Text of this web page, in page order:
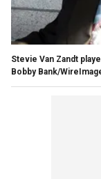
Stevie Van Zandt
Bobby Bank/